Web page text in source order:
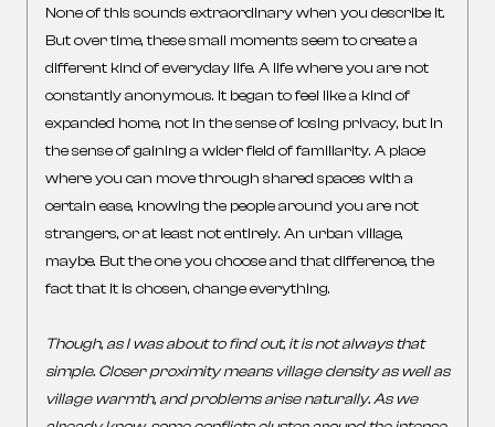
None of this sounds extraordinary when you describe it.
But over time, these small moments seem to create a
different kind of everyday life. A life where you are not
constantly anonymous. It began to feel like a kind of
expanded home, not in the sense of losing privacy, but in
the sense of gaining a wider field of familiarity. A place
where you can move through shared spaces with a
certain ease, knowing the people around you are not
strangers, or at least not entirely. An urban village,
maybe. But the one you choose and that difference, the
fact that it is chosen, change everything.
Though, as I was about to find out, it is not always that
simple. Closer proximity means village density as well as
village warmth, and problems arise naturally. As we